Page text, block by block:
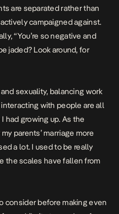
are separated rather than
campaigned against.
“You’re so negative and
jaded? Look around, for
sexuality, balancing work
with people are all
had growing up. As the
parents’ marriage more
a lot. I used to be really
the scales have fallen from
consider before making even